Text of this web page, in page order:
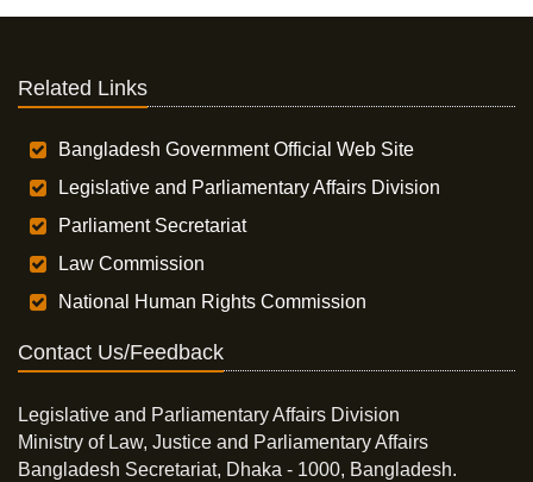
Related Links
Bangladesh Government Official Web Site
Legislative and Parliamentary Affairs Division
Parliament Secretariat
Law Commission
National Human Rights Commission
Contact Us/Feedback
Legislative and Parliamentary Affairs Division
Ministry of Law, Justice and Parliamentary Affairs
Bangladesh Secretariat, Dhaka - 1000, Bangladesh.